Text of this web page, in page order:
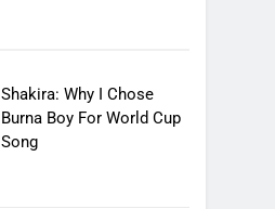
Shakira: Why I Chose
Burna Boy For World Cup
Song